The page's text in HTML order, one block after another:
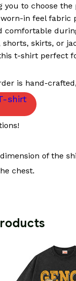
to choose
in feel fabric
comfortable
skirts, or
t-shirt perfect
is hand-
shirt
of the
chest.